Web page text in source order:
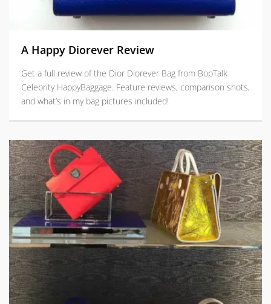
A Happy Diorever Review
Get a full review of the Dior Diorever Bag from BopTalk
Celebrity HappyBaggage. Feature reviews, comparison shots,
and what’s in my bag pictures included!